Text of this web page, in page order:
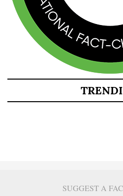
SUGGEST A